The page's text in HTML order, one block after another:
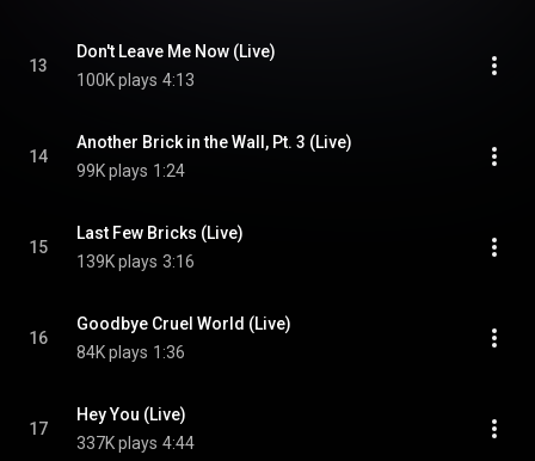
13
Don't Leave Me Now (Live)
100K plays 4:13
14
Another Brick in the Wall, Pt. 3 (Live)
99K plays 1:24
15
Last Few Bricks (Live)
139K plays 3:16
16
Goodbye Cruel World (Live)
84K plays 1:36
17
Hey You (Live)
337K plays 4:44